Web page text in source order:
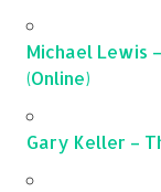
Michael Lewis
(Online)
Gary Keller –